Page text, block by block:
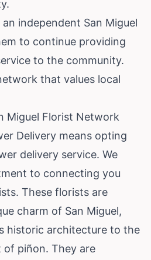
independent San Miguel
to continue providing
to the community.
that values local
Miguel Florist Network
Delivery means opting
delivery service. We
to connecting you
These florists are
charm of San Miguel,
historic architecture to the
piñon. They are